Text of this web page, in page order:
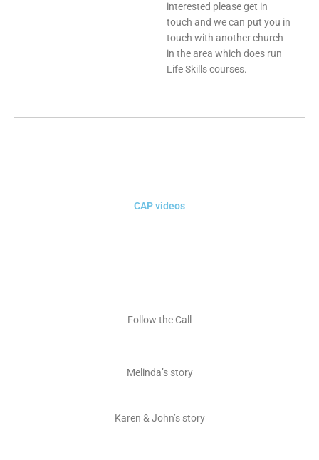
interested please get in
touch and we can put you in
touch with another church
in the area which does run
Life Skills courses.
CAP videos
Follow the Call
Melinda’s story
Karen & John’s story